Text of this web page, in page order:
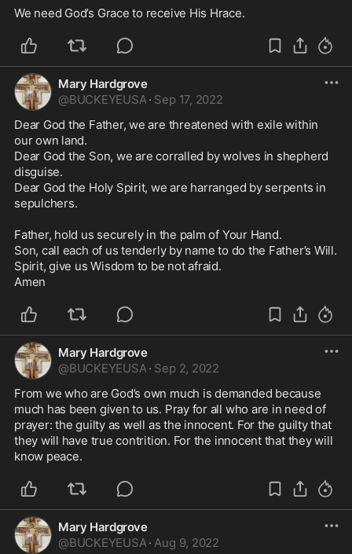
We need God’s Grace to receive His Hrace.
Mary Hardgrove
@BUCKEYEUSA · Sep 17, 2022
Dear God the Father, we are threatened with exile within
our own land.
Dear God the Son, we are corralled by wolves in shepherd
disguise.
Dear God the Holy Spirit, we are harranged by serpents in
sepulchers.
Father, hold us securely in the palm of Your Hand.
Son, call each of us tenderly by name to do the Father’s Will.
Spirit, give us Wisdom to be not afraid.
Amen
Mary Hardgrove
@BUCKEYEUSA · Sep 2, 2022
From we who are God’s own much is demanded because
much has been given to us. Pray for all who are in need of
prayer: the guilty as well as the innocent. For the guilty that
they will have true contrition. For the innocent that they will
know peace.
Mary Hardgrove
@BUCKEYEUSA · Aug 9, 2022